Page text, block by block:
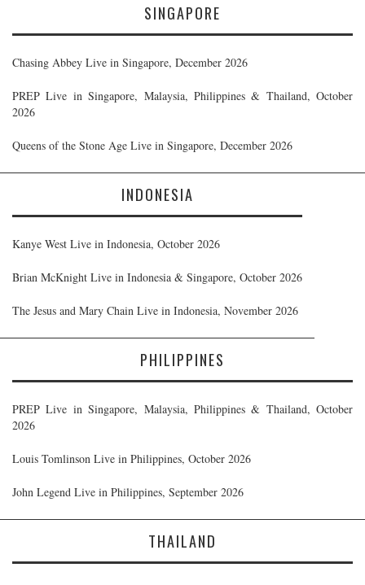
SINGAPORE
Chasing Abbey Live in Singapore, December 2026
PREP Live in Singapore, Malaysia, Philippines & Thailand, October
2026
Queens of the Stone Age Live in Singapore, December 2026
INDONESIA
Kanye West Live in Indonesia, October 2026
Brian McKnight Live in Indonesia & Singapore, October 2026
The Jesus and Mary Chain Live in Indonesia, November 2026
PHILIPPINES
PREP Live in Singapore, Malaysia, Philippines & Thailand, October
2026
Louis Tomlinson Live in Philippines, October 2026
John Legend Live in Philippines, September 2026
THAILAND